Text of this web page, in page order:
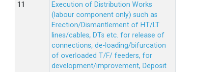
Execution of Distribution Works
(labour component only) such as
Erection/Dismantlement of HT/LT
lines/cables, DTs etc. for release of
connections, de-loading/bifurcation
of overloaded T/F/ feeders, for
development/improvement, Deposit